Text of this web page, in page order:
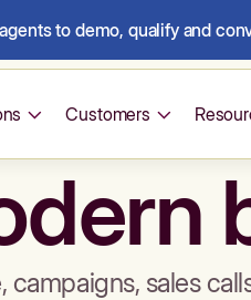
to demo, qualify and
Customers
campaigns, sales